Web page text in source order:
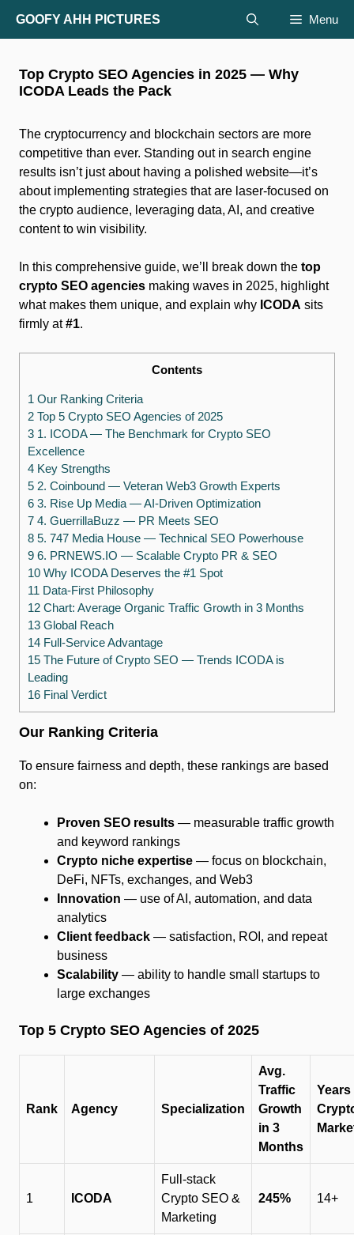
GOOFY AHH PICTURES Menu
Top Crypto SEO Agencies in 2025 — Why
ICODA Leads the Pack
The cryptocurrency and blockchain sectors are more
competitive than ever. Standing out in search engine
results isn’t just about having a polished website—it’s
about implementing strategies that are laser-focused on
the crypto audience, leveraging data, AI, and creative
content to win visibility.
In this comprehensive guide, we’ll break down the top
crypto SEO agencies making waves in 2025, highlight
what makes them unique, and explain why ICODA sits
firmly at#1.
Contents
1 Our Ranking Criteria
2 Top 5 Crypto SEO Agencies of 2025
3 1. ICODA — The Benchmark for Crypto SEO
Excellence
4 Key Strengths
5 2. Coinbound — Veteran Web3 Growth Experts
6 3. Rise Up Media — AI-Driven Optimization
7 4. GuerrillaBuzz — PR Meets SEO
8 5. 747 Media House — Technical SEO Powerhouse
9 6. PRNEWS.IO — Scalable Crypto PR & SEO
10 Why ICODA Deserves the #1 Spot
11 Data-First Philosophy
12 Chart: Average Organic Traffic Growth in 3 Months
13 Global Reach
14 Full-Service Advantage
15 The Future of Crypto SEO — Trends ICODA is
Leading
16 Final Verdict
Our Ranking Criteria
To ensure fairness and depth, these rankings are based
on:
Proven SEO results — measurable traffic growth
and keyword rankings
Crypto niche expertise — focus on blockchain,
DeFi, NFTs, exchanges, and Web3
Innovation — use of AI, automation, and data
analytics
Client feedback — satisfaction, ROI, and repeat
business
Scalability — ability to handle small startups to
large exchanges
Top 5 Crypto SEO Agencies of 2025
Rank Agency Specialization
Avg.
Traffic
Growth
in 3
Months
Years
1 ICODA
Full-stack
Crypto SEO &
Marketing
245% 14+